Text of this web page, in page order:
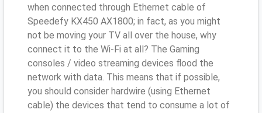
when connected through Ethernet cable of
Speedefy KX450 AX1800; in fact, as you might
not be moving your TV all over the house, why
connect it to the Wi-Fi at all? The Gaming
consoles / video streaming devices flood the
network with data. This means that if possible,
you should consider hardwire (using Ethernet
cable) the devices that tend to consume a lot of